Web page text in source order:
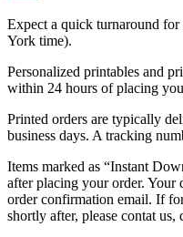
Expect a quick turnaround
York time).
Personalized printables and
within 24 hours of placing
Printed orders are typically
business days. A tracking
Items marked as “Instant
after placing your order.
order confirmation email. If
shortly after, please contat us,